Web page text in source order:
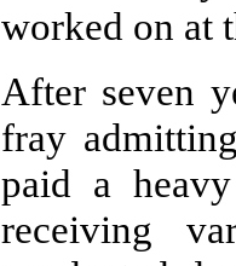
worked on at
After seven
fray
paid a
receiving